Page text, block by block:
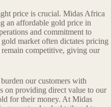
price is crucial. Midas Africa
an affordable gold price in
and commitment to
market often dictates pricing
remain competitive, giving our
our customers with
on providing direct value to our
for their money. At Midas